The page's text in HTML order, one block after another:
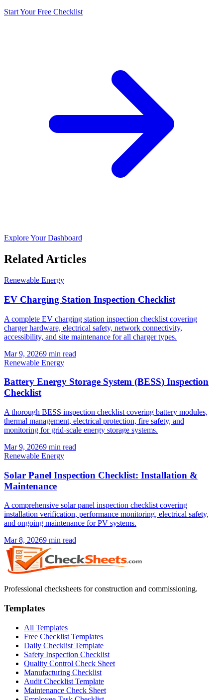
Start Your Free Checklist
Explore Your Dashboard
Related Articles
Renewable Energy
EV Charging Station Inspection Checklist
A complete EV charging station inspection checklist covering
charger hardware, electrical safety, network connectivity,
accessibility, and site maintenance for all charger types.
Mar 9, 20269 min read
Renewable Energy
Battery Energy Storage System (BESS) Inspection
Checklist
A thorough BESS inspection checklist covering battery modules,
thermal management, electrical protection, fire safety, and
monitoring for grid-scale energy storage systems.
Mar 9, 20269 min read
Renewable Energy
Solar Panel Inspection Checklist: Installation &
Maintenance
A comprehensive solar panel inspection checklist covering
installation verification, performance monitoring, electrical safety,
and ongoing maintenance for PV systems.
Mar 8, 20269 min read
Professional checksheets for construction and commissioning.
Templates
All Templates
Free Checklist Templates
Daily Checklist Template
Safety Inspection Checklist
Quality Control Check Sheet
Manufacturing Checklist
Audit Checklist Template
Maintenance Check Sheet